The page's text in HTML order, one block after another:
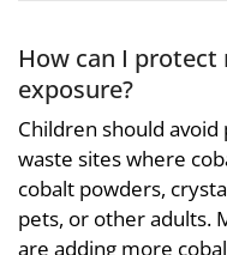
How can I
exposure?
Children should avoid
waste sites where
cobalt powders,
pets, or other adults.
are adding more